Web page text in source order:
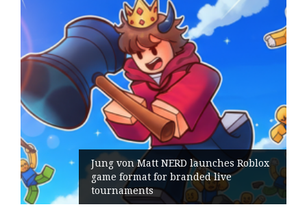
Roblox
Geometry Romania parts
its General Manager